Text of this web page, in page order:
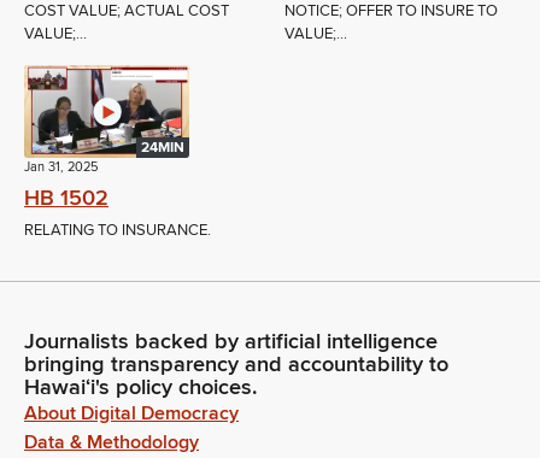
COST VALUE; ACTUAL COST
VALUE;...
NOTICE; OFFER TO INSURE TO
VALUE;...
24MIN
Jan 31, 2025
HB 1502
RELATING TO INSURANCE.
Journalists backed by artificial intelligence
bringing transparency and accountability to
Hawaiʻi's policy choices.
About Digital Democracy
Data & Methodology